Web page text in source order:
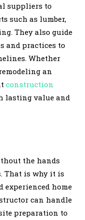
suppliers to
such as lumber,
They also guide
and practices to
Whether
an
construction
lasting value and
the hands
That is why it is
experienced home
can handle
preparation to